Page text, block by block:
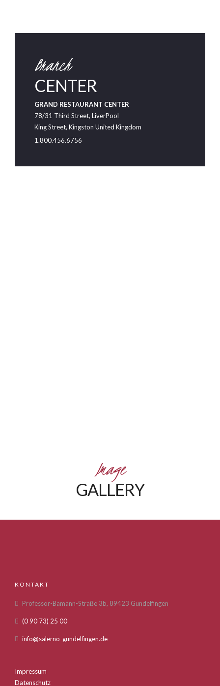
Branch
CENTER
GRAND RESTAURANT CENTER
78/31 Third Street, LiverPool
King Street, Kingston United Kingdom
1.800.456.6756
Image
GALLERY
KONTAKT
Professor-Bamann-Straße 3b, 89423 Gundelfingen
(0 90 73) 25 00
info@salerno-gundelfingen.de
Impressum
Datenschutz